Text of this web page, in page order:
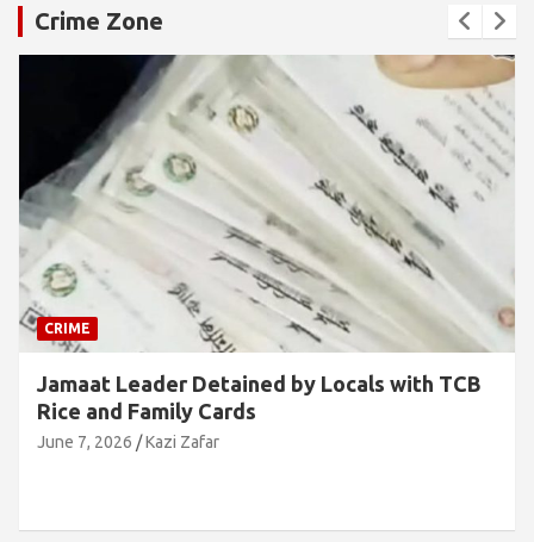
Crime Zone
CRIME
Jamaat Leader Detained by Locals with TCB
Rice and Family Cards
June 7, 2026 Kazi Zafar